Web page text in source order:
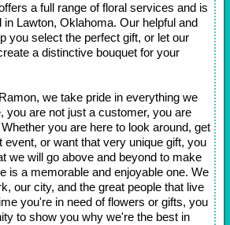
a full range of floral services and is
in Lawton, Oklahoma. Our helpful and
you select the perfect gift, or let our
a distinctive bouquet for your
we take pride in everything we
you are not just a customer, you are
you are here to look around, get
event, or want that very unique gift, you
we will go above and beyond to make
is a memorable and enjoyable one. We
our city, and the great people that live
you're in need of flowers or gifts, you
to show you why we're the best in